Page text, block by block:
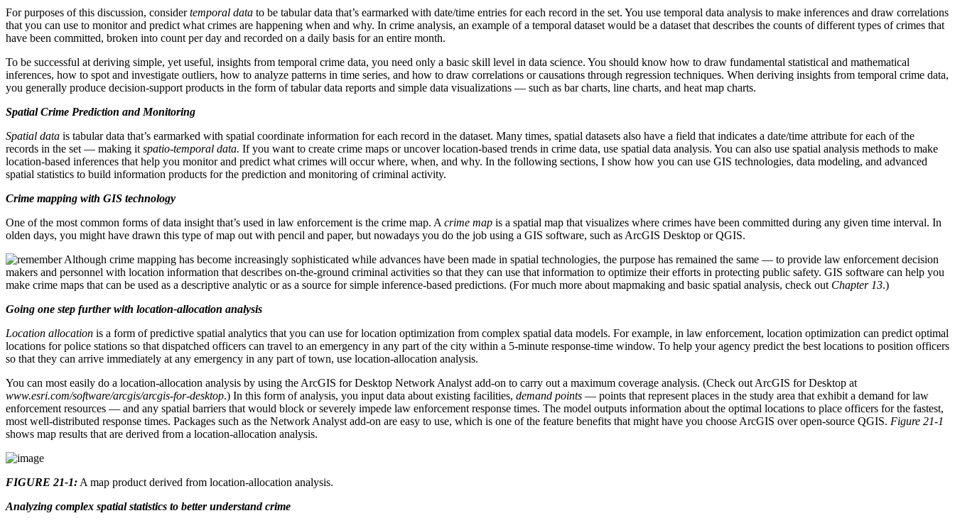
For purposes of this discussion, considertemporal data to be tabular data that’s earmarked with date/time entries for each record in the set. You use temporal data analysis to make inferences and draw correlations
that you can use to monitor and predict what crimes are happening when and why. In crime analysis, an example of a temporal dataset would be a dataset that describes the counts of different types of crimes that
have been committed, broken into count per day and recorded on a daily basis for an entire month.
To be successful at deriving simple, yet useful, insights from temporal crime data, you need only a basic skill level in data science. You should know how to draw fundamental statistical and mathematical
inferences, how to spot and investigate outliers, how to analyze patterns in time series, and how to draw correlations or causations through regression techniques. When deriving insights from temporal crime data,
you generally produce decision-support products in the form of tabular data reports and simple data visualizations — such as bar charts, line charts, and heat map charts.
Spatial Crime Prediction and Monitoring
Spatial data is tabular data that’s earmarked with spatial coordinate information for each record in the dataset. Many times, spatial datasets also have a field that indicates a date/time attribute for each of the
records in the set — making it spatio-temporal data. If you want to create crime maps or uncover location-based trends in crime data, use spatial data analysis. You can also use spatial analysis methods to make
location-based inferences that help you monitor and predict what crimes will occur where, when, and why. In the following sections, I show how you can use GIS technologies, data modeling, and advanced
spatial statistics to build information products for the prediction and monitoring of criminal activity.
Crime mapping with GIS technology
One of the most common forms of data insight that’s used in law enforcement is the crime map. A crime map is a spatial map that visualizes where crimes have been committed during any given time interval. In
olden days, you might have drawn this type of map out with pencil and paper, but nowadays you do the job using a GIS software, such as ArcGIS Desktop or QGIS.
Although crime mapping has become increasingly sophisticated while advances have been made in spatial technologies, the purpose has remained the same — to provide law enforcement decision
makers and personnel with location information that describes on-the-ground criminal activities so that they can use that information to optimize their efforts in protecting public safety. GIS software can help you
make crime maps that can be used as a descriptive analytic or as a source for simple inference-based predictions. (For much more about mapmaking and basic spatial analysis, check out Chapter 13.)
Going one step further with location-allocation analysis
Location allocation is a form of predictive spatial analytics that you can use for location optimization from complex spatial data models. For example, in law enforcement, location optimization can predict optimal
locations for police stations so that dispatched officers can travel to an emergency in any part of the city within a 5-minute response-time window. To help your agency predict the best locations to position officers
so that they can arrive immediately at any emergency in any part of town, use location-allocation analysis.
You can most easily do a location-allocation analysis by using the ArcGIS for Desktop Network Analyst add-on to carry out a maximum coverage analysis. (Check out ArcGIS for Desktop at
www.esri.com/software/arcgis/arcgis-for-desktop.) In this form of analysis, you input data about existing facilities, demand points — points that represent places in the study area that exhibit a demand for law
enforcement resources — and any spatial barriers that would block or severely impede law enforcement response times. The model outputs information about the optimal locations to place officers for the fastest,
most well-distributed response times. Packages such as the Network Analyst add-on are easy to use, which is one of the feature benefits that might have you choose ArcGIS over open-source QGIS. Figure 21-1
shows map results that are derived from a location-allocation analysis.
FIGURE 21-1: A map product derived from location-allocation analysis.
Analyzing complex spatial statistics to better understand crime